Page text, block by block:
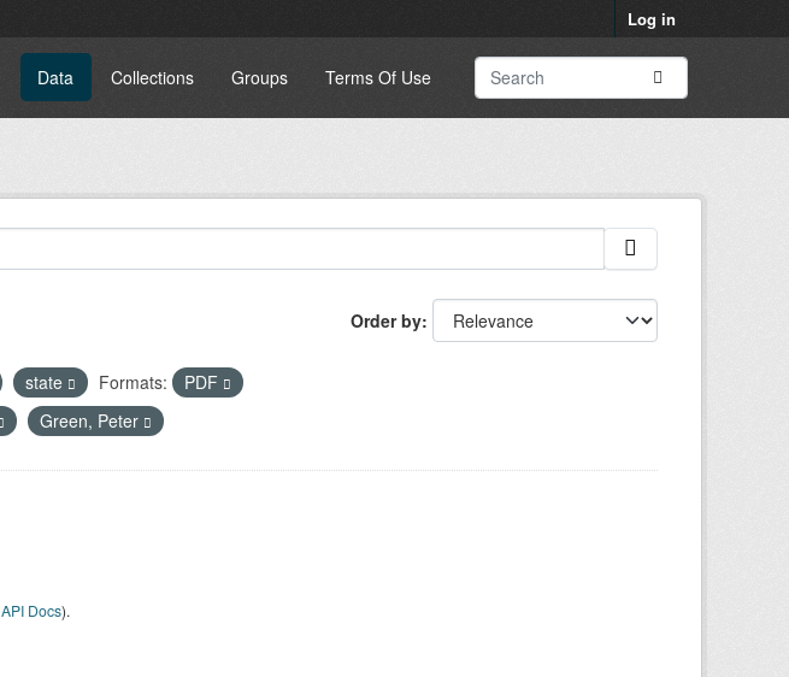
Log in
Data Collections Groups Terms Of Use
Order by
state Formats:
PDF
Green, Peter
API Docs).